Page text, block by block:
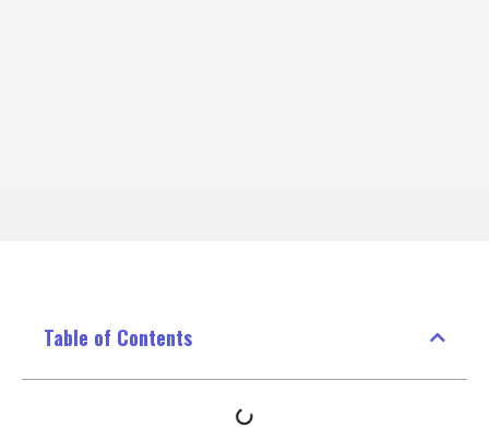
Table of Contents